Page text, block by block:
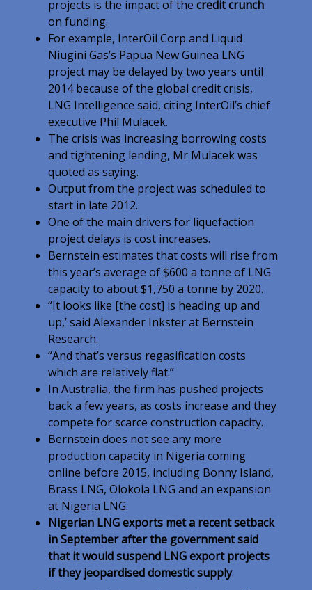
projects is the impact of the credit crunch
on funding.
For example, InterOil Corp and Liquid
Niugini Gas’s Papua New Guinea LNG
project may be delayed by two years until
2014 because of the global credit crisis,
LNG Intelligence said, citing InterOil’s chief
executive Phil Mulacek.
The crisis was increasing borrowing costs
and tightening lending, Mr Mulacek was
quoted as saying.
Output from the project was scheduled to
start in late 2012.
One of the main drivers for liquefaction
project delays is cost increases.
Bernstein estimates that costs will rise from
this year’s average of $600 a tonne of LNG
capacity to about $1,750 a tonne by 2020.
“It looks like [the cost] is heading up and
up,’ said Alexander Inkster at Bernstein
Research.
“And that’s versus regasification costs
which are relatively flat.”
In Australia, the firm has pushed projects
back a few years, as costs increase and they
compete for scarce construction capacity.
Bernstein does not see any more
production capacity in Nigeria coming
online before 2015, including Bonny Island,
Brass LNG, Olokola LNG and an expansion
at Nigeria LNG.
Nigerian LNG exports met a recent setback
in September after the government said
that it would suspend LNG export projects
if they jeopardised domestic supply.